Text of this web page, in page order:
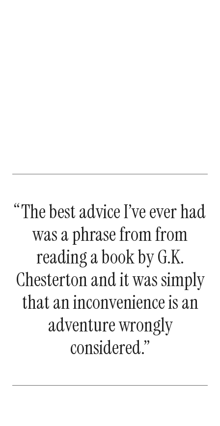
“The best advice I’ve ever had
was a phrase from from
reading a book by G.K.
Chesterton and it was simply
that an inconvenience is an
adventure wrongly
considered.”